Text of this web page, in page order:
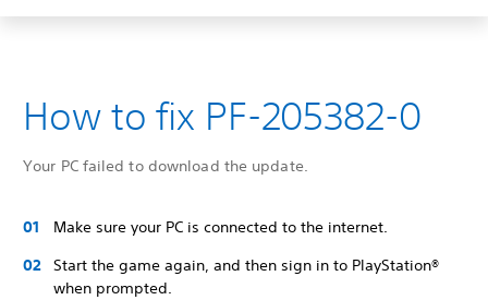
How to fix PF-205382-0
Your PC failed to download the update.
Make sure your PC is connected to the internet.
Start the game again, and then sign in to PlayStation®
when prompted.